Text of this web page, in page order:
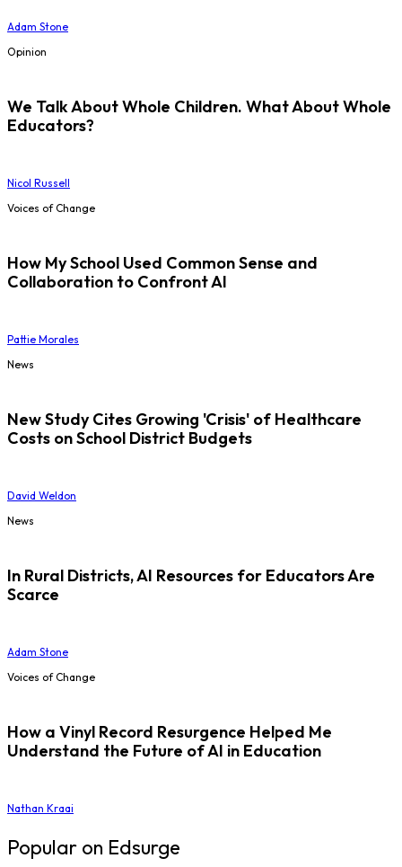
Adam Stone
Opinion
We Talk About Whole Children. What About Whole
Educators?
Nicol Russell
Voices of Change
How My School Used Common Sense and
Collaboration to Confront AI
Pattie Morales
News
New Study Cites Growing 'Crisis' of Healthcare
Costs on School District Budgets
David Weldon
News
In Rural Districts, AI Resources for Educators Are
Scarce
Adam Stone
Voices of Change
How a Vinyl Record Resurgence Helped Me
Understand the Future of AI in Education
Nathan Kraai
Popular on Edsurge